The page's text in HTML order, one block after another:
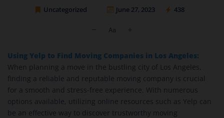
Uncategorized June 27, 2023 438
Using Yelp to Find Moving Companies in Los Angeles:
When planning a move in the bustling city of Los Angeles,
finding a reliable and reputable moving company is crucial
for a smooth and stress-free experience. With numerous
options available, utilizing online resources such as Yelp can
be an effective way to discover trustworthy moving